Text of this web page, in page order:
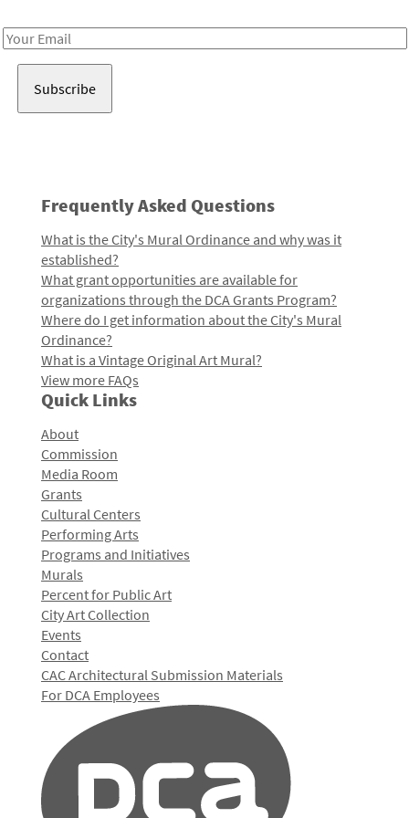
Email
Frequently Asked Questions
What is the City's Mural Ordinance and why was it
established?
What grant opportunities are available for
organizations through the DCA Grants Program?
Where do I get information about the City's Mural
Ordinance?
What is a Vintage Original Art Mural?
View more FAQs
Quick Links
About
Commission
Media Room
Grants
Cultural Centers
Performing Arts
Programs and Initiatives
Murals
Percent for Public Art
City Art Collection
Events
Contact
CAC Architectural Submission Materials
For DCA Employees